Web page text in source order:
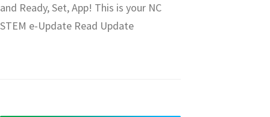
and Ready, Set, App! This is your NC
STEM e-Update Read Update